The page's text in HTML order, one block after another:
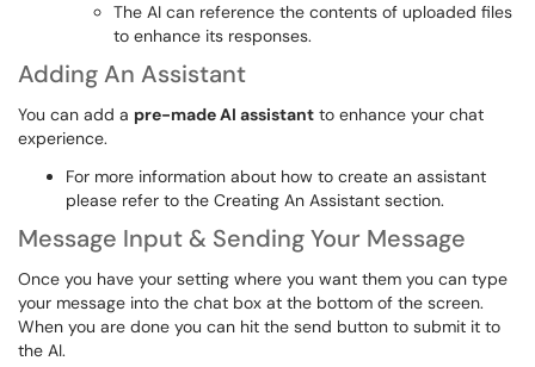
The AI can reference the contents of uploaded files
to enhance its responses.
Adding An Assistant
You can add a pre-made AI assistant to enhance your chat
experience.
For more information about how to create an assistant
please refer to the Creating An Assistant section.
Message Input & Sending Your Message
Once you have your setting where you want them you can type
your message into the chat box at the bottom of the screen.
When you are done you can hit the send button to submit it to
the AI.